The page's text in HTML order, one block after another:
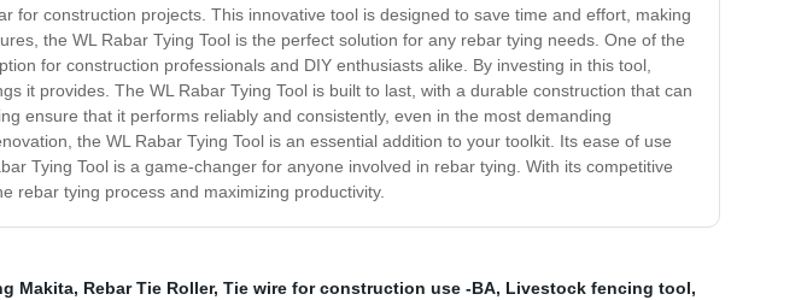
construction projects. This innovative tool is designed to save time and effort, making
the WL Rabar Tying Tool is the perfect solution for any rebar tying needs. One of the
for construction professionals and DIY enthusiasts alike. By investing in this tool,
it provides. The WL Rabar Tying Tool is built to last, with a durable construction that can
ensure that it performs reliably and consistently, even in the most demanding
the WL Rabar Tying Tool is an essential addition to your toolkit. Its ease of use
Tying Tool is a game-changer for anyone involved in rebar tying. With its competitive
rebar tying process and maximizing productivity.
Makita, Rebar Tie Roller, Tie wire for construction use -BA, Livestock fencing tool,